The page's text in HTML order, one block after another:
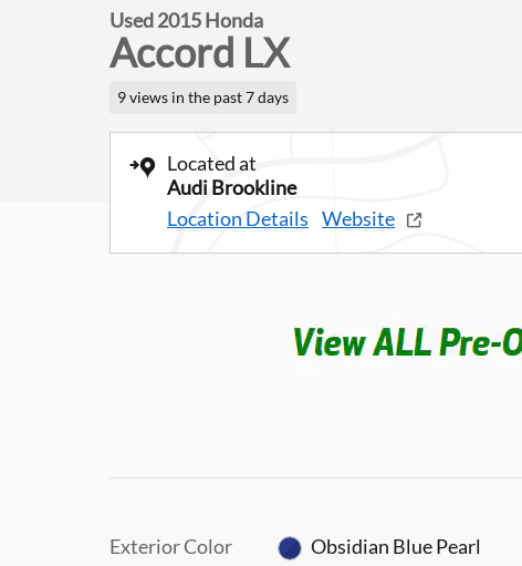
Used 2015 Honda
Accord LX
9 views in the past 7 days
Located at
Audi Brookline
Location Details Website
Exterior Color Obsidian Blue Pearl